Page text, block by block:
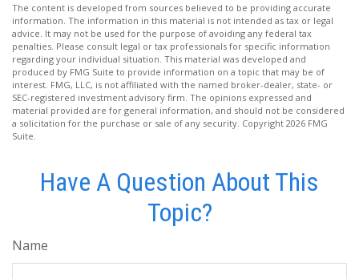
The content is developed from sources believed to be providing accurate
information. The information in this material is not intended as tax or legal
advice. It may not be used for the purpose of avoiding any federal tax
penalties. Please consult legal or tax professionals for specific information
regarding your individual situation. This material was developed and
produced by FMG Suite to provide information on a topic that may be of
interest. FMG, LLC, is not affiliated with the named broker-dealer, state- or
SEC-registered investment advisory firm. The opinions expressed and
material provided are for general information, and should not be considered
a solicitation for the purchase or sale of any security. Copyright 2026 FMG
Suite.
Have A Question About This
Topic?
Name